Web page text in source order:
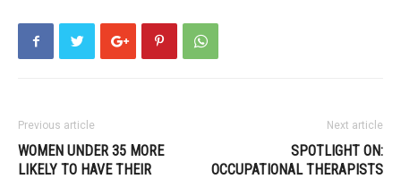
Previous article
WOMEN UNDER 35 MORE
LIKELY TO HAVE THEIR
Next article
SPOTLIGHT ON:
OCCUPATIONAL THERAPISTS